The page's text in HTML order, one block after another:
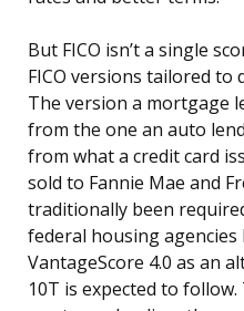
But FICO isn’t a single
FICO versions tailored
The version a mortgage
from the one an auto
from what a credit card
sold to Fannie Mae and
traditionally been
federal housing agencies
VantageScore 4.0 as an
10T is expected to